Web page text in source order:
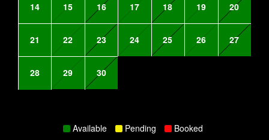
14 15 16 17 18 19 20
21 22 23 24 25 26 27
28 29 30
Available Pending Booked